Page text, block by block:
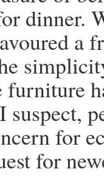
dinner.
a
suspect,
for
for